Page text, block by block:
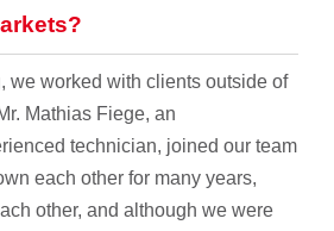
we worked with clients outside of
Mathias Fiege, an
technician, joined our team
each other for many years,
other, and although we were